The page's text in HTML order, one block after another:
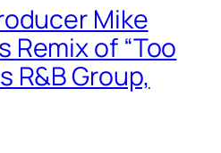
Mike
Remix of “Too
R&B Group,